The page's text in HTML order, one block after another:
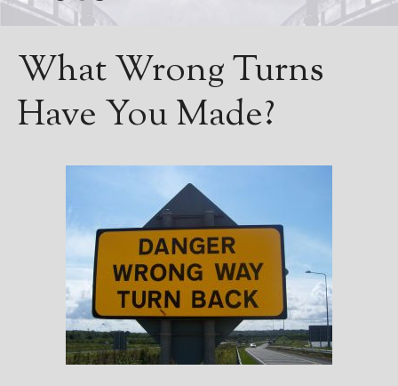
Home
Books
For Readers
Blog
For Writers
Store
About
What Wrong Turns
Have You Made?